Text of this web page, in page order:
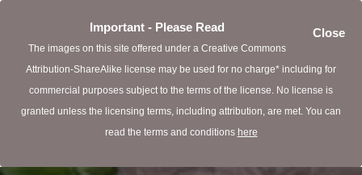
Close
Important - Please Read
The images on this site offered under a Creative Commons
Attribution-ShareAlike license may be used for no charge* including for
commercial purposes subject to the terms of the license. No license is
granted unless the licensing terms, including attribution, are met. You can
read the terms and conditions here